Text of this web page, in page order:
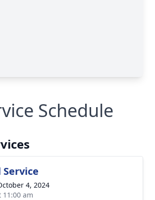
Schedule
4, 2024
11:00 am